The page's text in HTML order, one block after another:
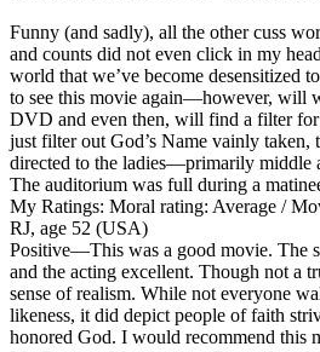
Funny (and sadly), all the other cuss
and counts did not even click in my
world that we’ve become desensitized
to see this movie again—however, will
DVD and even then, will find a filter
just filter out God’s Name vainly taken,
directed to the ladies—primarily middle
The auditorium was full during a
My Ratings: Moral rating: Average /
RJ, age 52 (USA)
Positive—This was a good movie. The
and the acting excellent. Though not a
sense of realism. While not everyone
likeness, it did depict people of faith
honored God. I would recommend this